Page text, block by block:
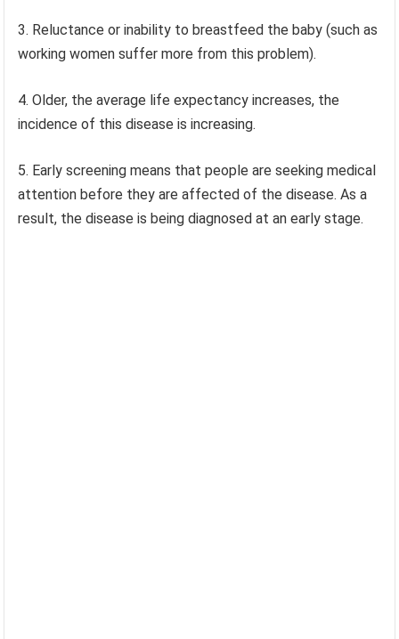
3. Reluctance or inability to breastfeed the baby (such as
working women suffer more from this problem).
4. Older, the average life expectancy increases, the
incidence of this disease is increasing.
5. Early screening means that people are seeking medical
attention before they are affected of the disease. As a
result, the disease is being diagnosed at an early stage.